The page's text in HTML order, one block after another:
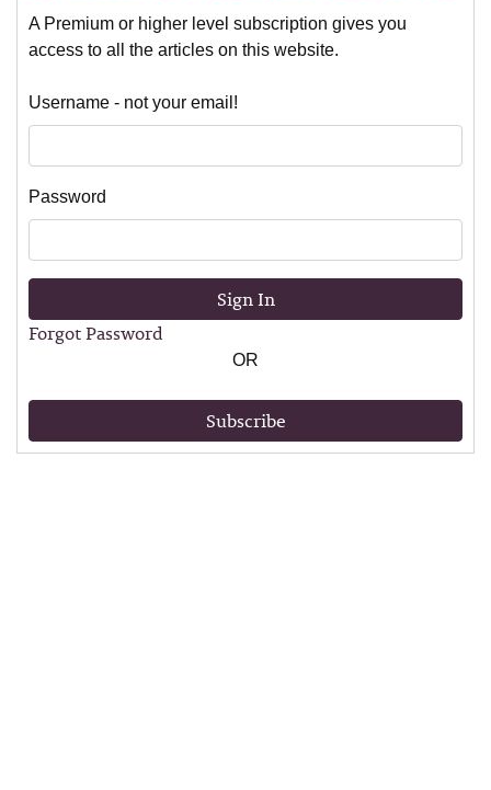
A Premium or higher level subscription gives you
access to all the articles on this website.
Username - not your email!
Password
Sign In
Forgot Password
OR
Subscribe